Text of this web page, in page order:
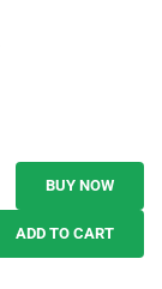
BUY NOW
ADD TO CART